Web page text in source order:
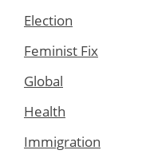
Election
Feminist Fix
Global
Health
Immigration